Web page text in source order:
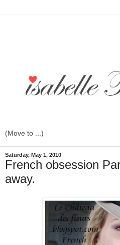
Saturday, May 1, 2010
French obsession
away.